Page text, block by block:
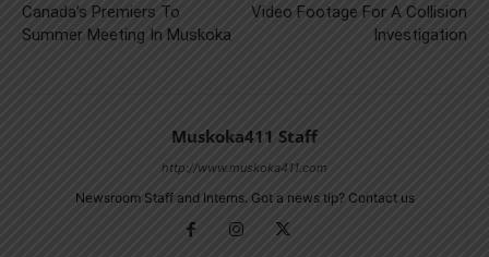
Canada’s Premiers To
Summer Meeting In Muskoka
Video Footage For A Collision
Investigation
Muskoka411 Staff
http://www.muskoka411.com
Newsroom Staff and Interns. Got a news tip? Contact us